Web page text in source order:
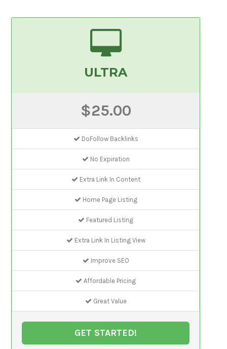
ULTRA
$25.00
DoFollow Backlinks
No Expiration
Extra Link In Content
Home Page Listing
Featured Listing
Extra Link In Listing View
Improve SEO
Affordable Pricing
Great Value
GET STARTED!